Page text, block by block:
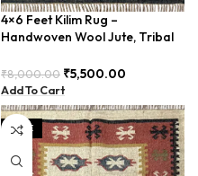
4×6 Feet Kilim Rug –
Handwoven Wool Jute, Tribal
₹8,000.00 ₹5,500.00
Add To Cart
SALE